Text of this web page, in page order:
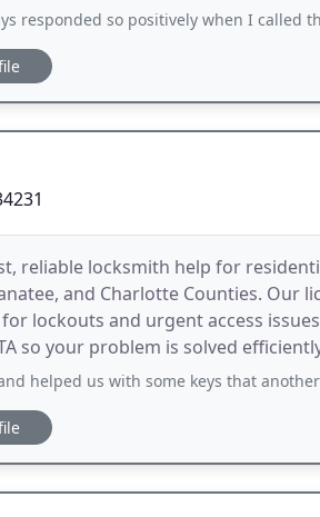
so positively when I called them with my issues
reliable locksmith help for
and Charlotte Counties. Our
lockouts and urgent access
so your problem is solved
us with some keys that another locksmith couldn't make work.